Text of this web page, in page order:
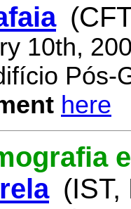
10th,
Pós-
here
(IST,